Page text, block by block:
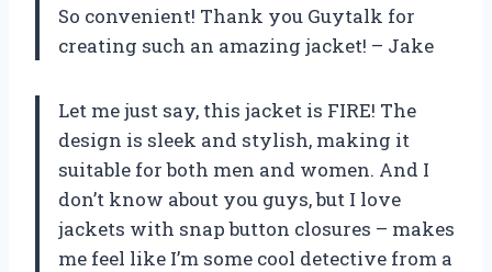
So convenient! Thank you Guytalk for
creating such an amazing jacket! – Jake
Let me just say, this jacket is FIRE! The
design is sleek and stylish, making it
suitable for both men and women. And I
don’t know about you guys, but I love
jackets with snap button closures – makes
me feel like I’m some cool detective from a